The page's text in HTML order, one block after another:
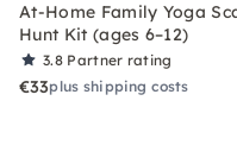
At-Home Family Yoga
Hunt Kit (ages 6–12)
3.8 Partner rating
€33plus shipping costs